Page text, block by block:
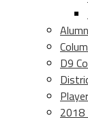
D9
2018